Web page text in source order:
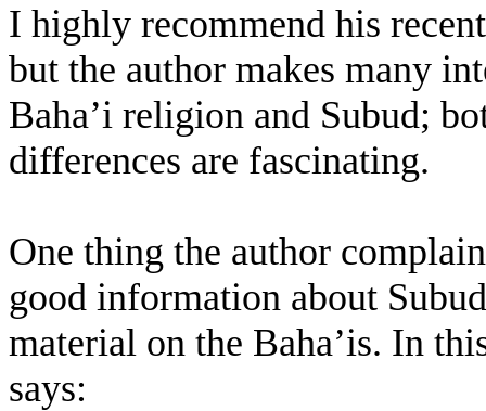
I highly recommend his
but the author makes many
Baha’i religion and Subud;
differences are fascinating.
One thing the author
good information about
material on the Baha’is. In
says: